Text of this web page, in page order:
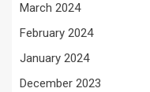
March 2024
February 2024
January 2024
December 2023